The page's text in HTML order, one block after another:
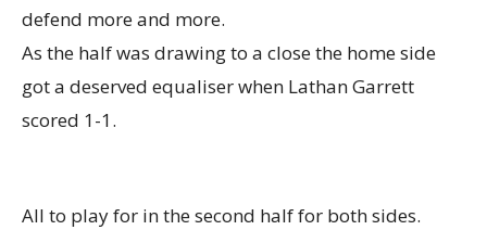
defend more and more.
As the half was drawing to a close the home side
got a deserved equaliser when Lathan Garrett
scored 1-1.
All to play for in the second half for both sides.